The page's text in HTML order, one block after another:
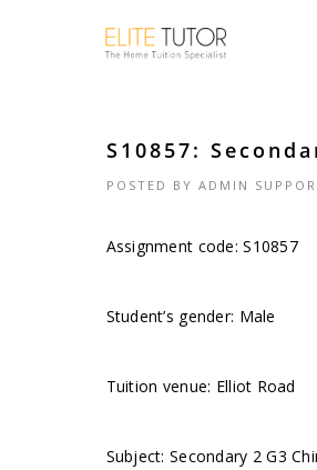
S10857:
POSTED BY ADMIN
Assignment code: S10857
Student’s gender: Male
Tuition venue: Elliot Road
Subject: Secondary 2 G3